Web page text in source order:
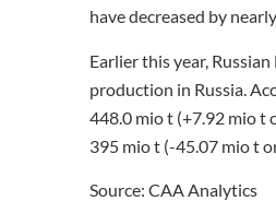
have decreased by
Earlier this year,
production in Russia.
448.0 mio t (+7.92 mio t
395 mio t (-45.07 mio t
Source: CAA Analytics